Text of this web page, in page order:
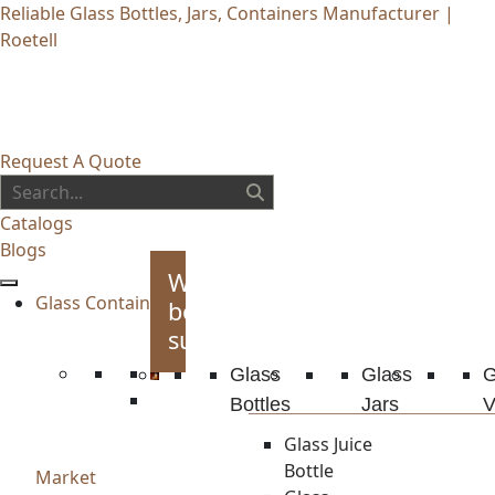
Reliable Glass Bottles, Jars, Containers Manufacturer |
Roetell
Request A Quote
Catalogs
Blogs
Glass Container
Whiskey
bottles
supplies
Glass
Bottles
Glass Juice
Bottle
Glass
Jars
Market